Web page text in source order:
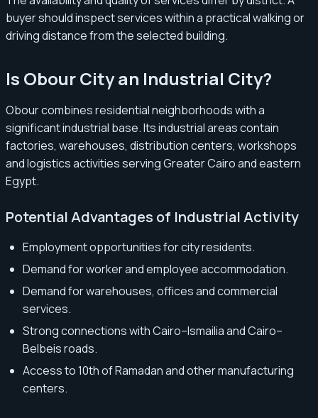
buyer should inspect services within a practical walking or
driving distance from the selected building.
Is Obour City an Industrial City?
Obour combines residential neighborhoods with a
significant industrial base. Its industrial areas contain
factories, warehouses, distribution centers, workshops
and logistics activities serving Greater Cairo and eastern
Egypt.
Potential Advantages of Industrial Activity
Employment opportunities for city residents.
Demand for worker and employee accommodation.
Demand for warehouses, offices and commercial
services.
Strong connections with Cairo–Ismailia and Cairo–
Belbeis roads.
Access to 10th of Ramadan and other manufacturing
centers.